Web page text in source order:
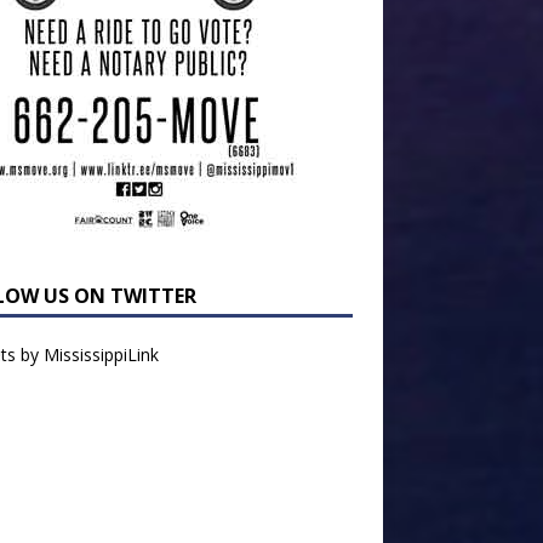
US ON TWITTER
by MississippiLink